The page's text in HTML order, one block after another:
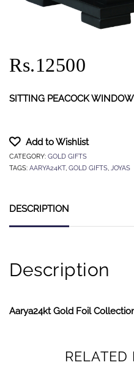
Rs.12500
SITTING PEACOCK
Add to Wishlist
CATEGORY: GOLD GIFTS
TAGS: AARYA24KT, GOLD GIFTS, JOYAS
DESCRIPTION
Description
Aarya24kt Gold Foil
RELATED